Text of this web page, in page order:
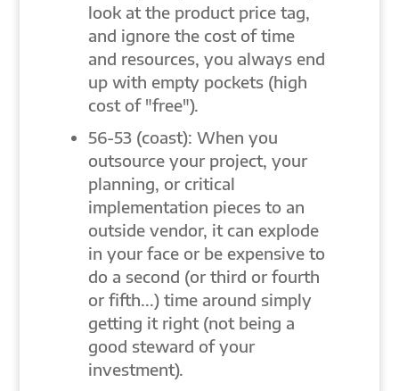
look at the product price tag,
and ignore the cost of time
and resources, you always end
up with empty pockets (high
cost of "free").
56-53 (coast): When you
outsource your project, your
planning, or critical
implementation pieces to an
outside vendor, it can explode
in your face or be expensive to
do a second (or third or fourth
or fifth...) time around simply
getting it right (not being a
good steward of your
investment).